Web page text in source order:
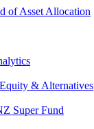
of Asset Allocation
& Alternatives
Super Fund